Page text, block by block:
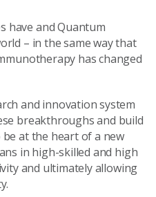
have and Quantum
– in the same way that
has changed
and innovation system
breakthroughs and build
at the heart of a new
in high-skilled and high
and ultimately allowing